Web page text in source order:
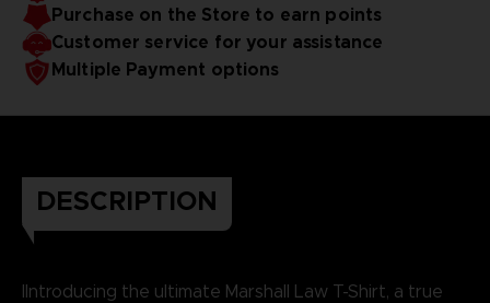
Purchase on the Store to earn points
Customer service for your assistance
Multiple Payment options
DESCRIPTION
IIntroducing the ultimate Marshall Law T-Shirt, a true